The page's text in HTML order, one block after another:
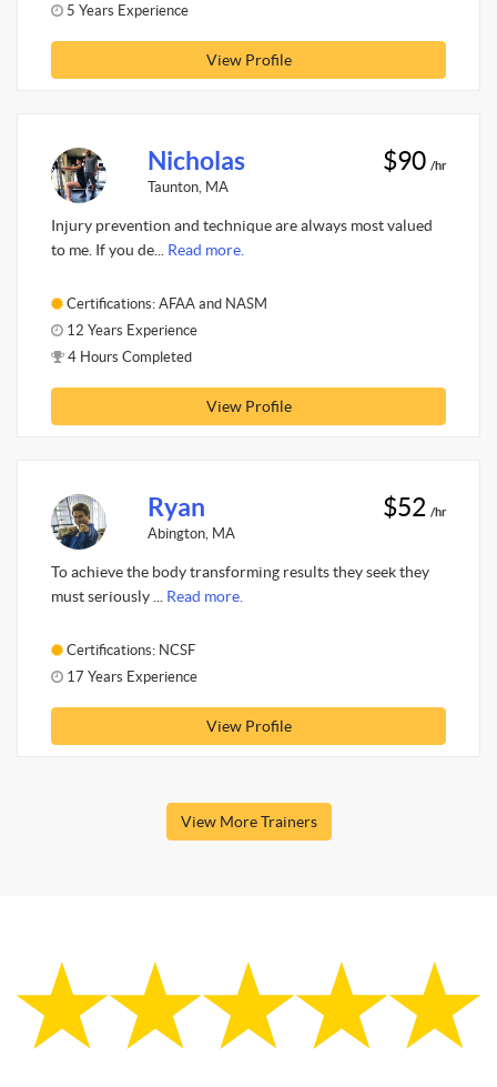
5 Years Experience
View Profile
Nicholas
Taunton, MA
$90 /hr
Injury prevention and technique are always most valued
to me. If you de... Read more.
Certifications: AFAA and NASM
12 Years Experience
4 Hours Completed
View Profile
Ryan
Abington, MA
$52 /hr
To achieve the body transforming results they seek they
must seriously ... Read more.
Certifications: NCSF
17 Years Experience
View Profile
View More Trainers